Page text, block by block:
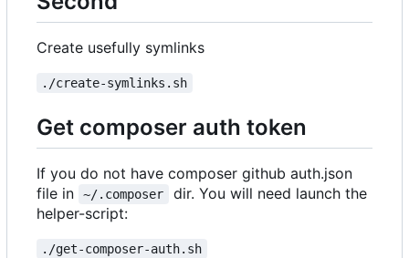
Create usefully symlinks
./create-symlinks.sh
Get composer auth token
If you do not have composer github auth.json
file in
~/.composer
dir. You will need launch the
helper-script:
./get-composer-auth.sh